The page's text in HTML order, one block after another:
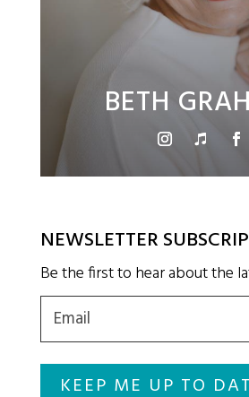
BETH
NEWSLETTER
Be the first to hear about the
Email(Required)